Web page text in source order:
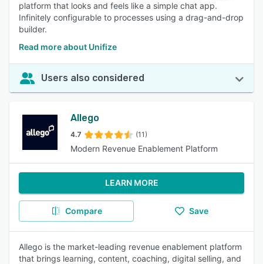
platform that looks and feels like a simple chat app.
Infinitely configurable to processes using a drag-and-drop
builder.
Read more about Unifize
Users also considered
Allego
4.7 (11)
Modern Revenue Enablement Platform
LEARN MORE
Compare Save
Allego is the market-leading revenue enablement platform
that brings learning, content, coaching, digital selling, and